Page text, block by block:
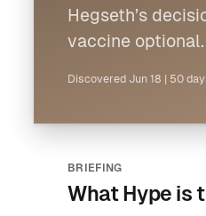
Hegseth’s
vaccine optional.
Discovered Jun 18 50
BRIEFING
What Hype is